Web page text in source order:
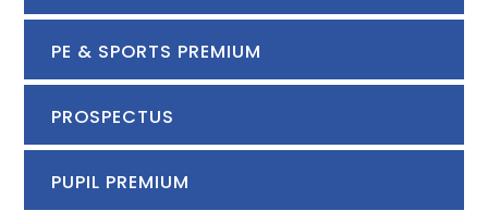
PE & SPORTS PREMIUM
PROSPECTUS
PUPIL PREMIUM